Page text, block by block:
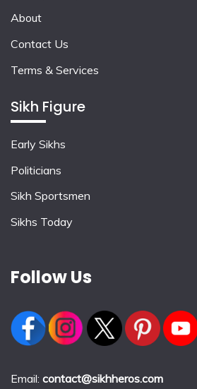
About
Contact Us
Terms & Services
Sikh Figure
Early Sikhs
Politicians
Sikh Sportsmen
Sikhs Today
Follow Us
Email: contact@sikhheros.com